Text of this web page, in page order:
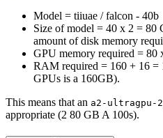
Model = tiiuae / falcon - 40b
Size of model = 40 x 2 = 80
amount of disk memory
GPU memory required = 80
RAM required = 160 + 16
GPUs is a 160GB).
This means that an a2-ultragpu-
appropriate (2 80 GB A 100s).